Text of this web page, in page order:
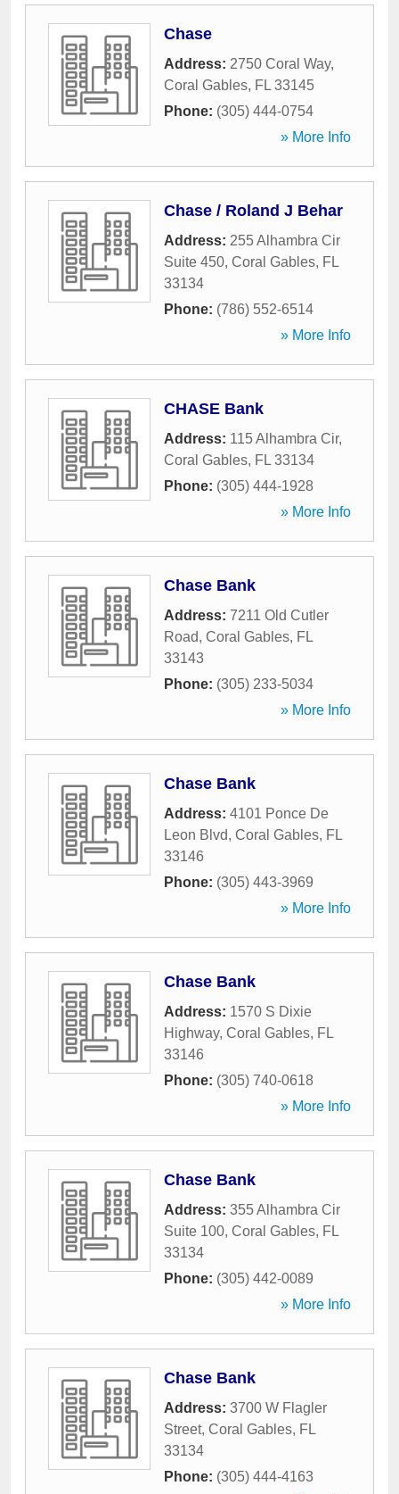
Chase
Address: 2750 Coral Way,
Coral Gables, FL 33145
Phone: (305) 444-0754
» More Info
Chase / Roland J Behar
Address: 255 Alhambra Cir
Suite 450, Coral Gables, FL
33134
Phone: (786) 552-6514
» More Info
CHASE Bank
Address: 115 Alhambra Cir,
Coral Gables, FL 33134
Phone: (305) 444-1928
» More Info
Chase Bank
Address: 7211 Old Cutler
Road, Coral Gables, FL
33143
Phone: (305) 233-5034
» More Info
Chase Bank
Address: 4101 Ponce De
Leon Blvd, Coral Gables, FL
33146
Phone: (305) 443-3969
» More Info
Chase Bank
Address: 1570 S Dixie
Highway, Coral Gables, FL
33146
Phone: (305) 740-0618
» More Info
Chase Bank
Address: 355 Alhambra Cir
Suite 100, Coral Gables, FL
33134
Phone: (305) 442-0089
» More Info
Chase Bank
Address: 3700 W Flagler
Street, Coral Gables, FL
33134
Phone: (305) 444-4163